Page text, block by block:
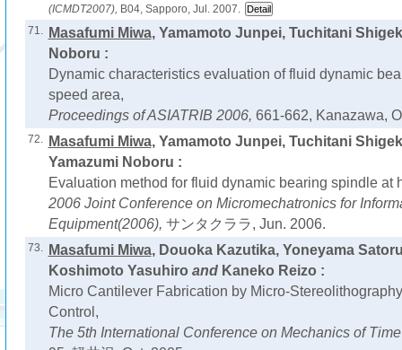
(ICMDT2007), B04, Sapporo, Jul. 2007.
71.
Masafumi Miwa, Yamamoto Junpei, Tuchitani
Noboru :
Dynamic characteristics evaluation of fluid dynamic
speed area,
Proceedings of ASIATRIB 2006, 661-662, Kanazawa,
72. Masafumi Miwa, Yamamoto Junpei, Tuchitani
Yamazumi Noboru :
Evaluation method for fluid dynamic bearing spindle at
2006 Joint Conference on Micromechatronics for
Equipment(2006), サンタクララ, Jun. 2006.
73. Masafumi Miwa, Douoka Kazutika, Yoneyama
Koshimoto Yasuhiro and Kaneko Reizo :
Micro Cantilever Fabrication by Micro-
Control,
The 5th International Conference on Mechanics of